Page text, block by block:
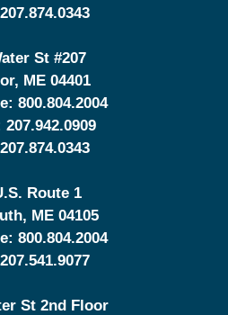
207.874.0343
St #207
, ME 04401
800.804.2004
207.942.0909
207.874.0343
Route 1
, ME 04105
800.804.2004
207.541.9077
St 2nd Floor